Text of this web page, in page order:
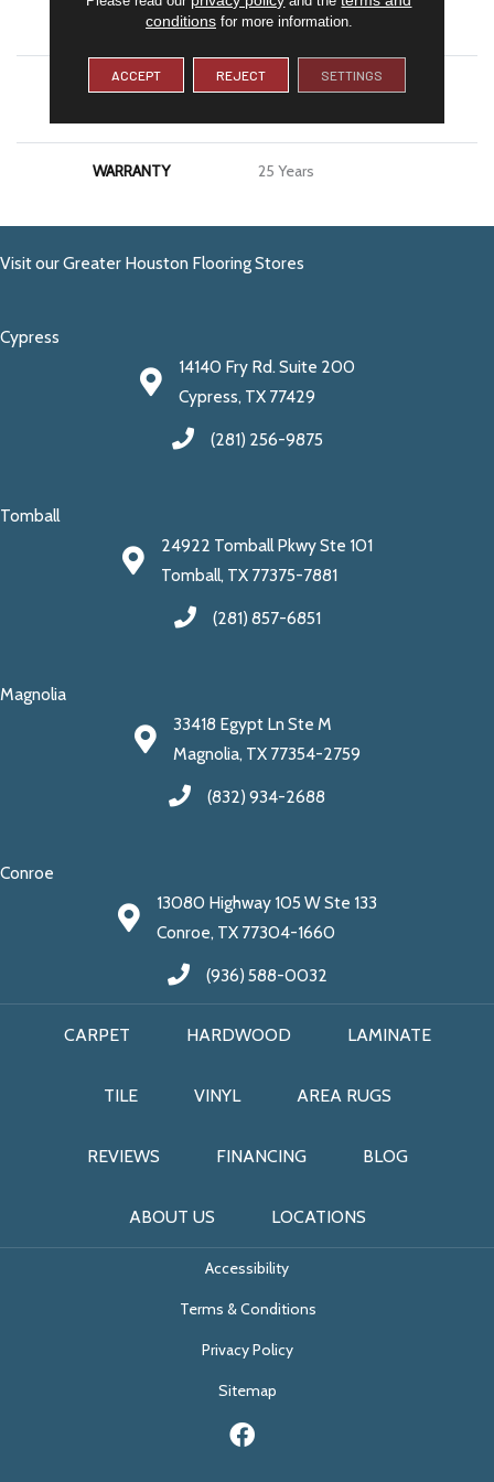
APPLICATION Residential
MATERIAL
100% PureColor® SD BCF
WARRANTY 25 Years
Visit our Greater Houston Flooring Stores
Cypress
14140 Fry Rd. Suite 200
Cypress, TX 77429
(281) 256-9875
Tomball
24922 Tomball Pkwy Ste 101
Tomball, TX 77375-7881
(281) 857-6851
Magnolia
33418 Egypt Ln Ste M
Magnolia, TX 77354-2759
(832) 934-2688
Conroe
13080 Highway 105 W Ste 133
Conroe, TX 77304-1660
(936) 588-0032
CARPET HARDWOOD LAMINATE
TILE VINYL AREA RUGS
REVIEWS FINANCING BLOG
ABOUT US LOCATIONS
Accessibility
Terms & Conditions
Privacy Policy
Sitemap
conditionsfor more information.
ACCEPT REJECT SETTINGS